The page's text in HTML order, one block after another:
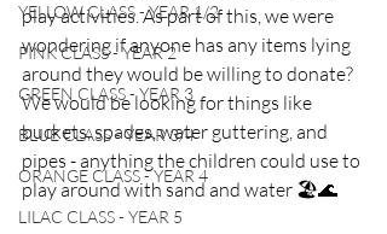
YELLOW CLASS - YEAR 1/2
PINK CLASS - YEAR 2
GREEN CLASS - YEAR 3
BLUE CLASS - YEAR 3/4
ORANGE CLASS - YEAR 4
LILAC CLASS - YEAR 5
play activities. As part of this, we were
wondering if anyone has any items lying
around they would be willing to donate?
We would be looking for things like
buckets, spades, water guttering, and
pipes - anything the children could use to
play around with sand and water 🏖🌊